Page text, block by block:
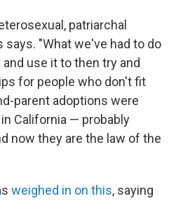
patriarchal
"What we've had to do
use it to then try and
for people who don't fit
parent adoptions were
California — probably
now they are the law of the
weighed in on this, saying